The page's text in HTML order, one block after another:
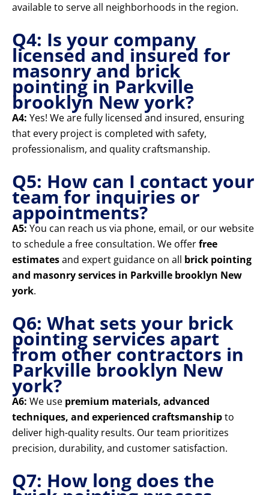
available to serve all neighborhoods in the region.
Q4: Is your company
licensed and insured for
masonry and brick
pointing in Parkville
brooklyn New york?
A4: Yes! We are fully licensed and insured, ensuring
that every project is completed with safety,
professionalism, and quality craftsmanship.
Q5: How can I contact your
team for inquiries or
appointments?
A5: You can reach us via phone, email, or our website
to schedule a free consultation. We offerfree
estimatesand expert guidance on all brick pointing
and masonry services in Parkville brooklyn New
york.
Q6: What sets your brick
pointing services apart
from other contractors in
Parkville brooklyn New
york?
A6: We use premium materials, advanced
techniques, and experienced craftsmanshipto
deliver high-quality results. Our team prioritizes
precision, durability, and customer satisfaction.
Q7: How long does the